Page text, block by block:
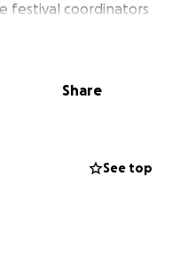
festival coordinators
costs so
If you're in a position to
the Lord continue
onward and upward.
Share
See top